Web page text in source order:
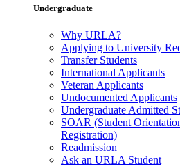
Undergraduate
Why URLA?
Applying to University
Transfer Students
International Applicants
Veteran Applicants
Undocumented Applicants
Undergraduate Admitted
SOAR (Student
Registration)
Readmission
Ask an URLA Student